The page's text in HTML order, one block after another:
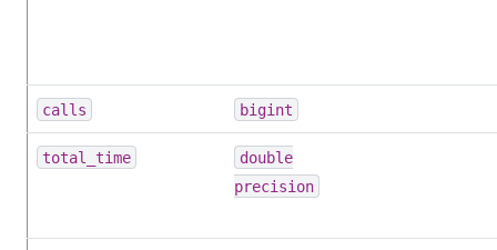
calls bigint
total_time
double
precision